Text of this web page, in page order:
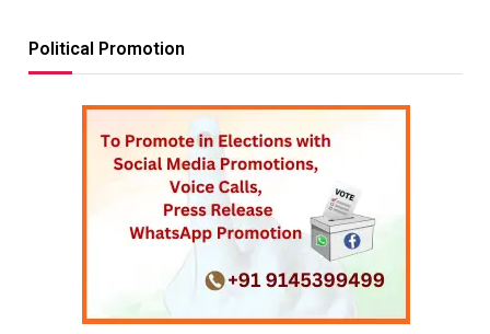
Political Promotion